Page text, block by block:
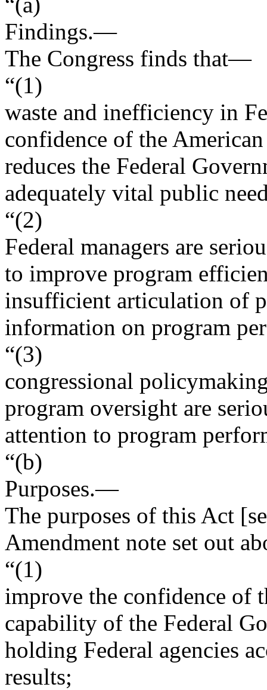
Findings.—
The Congress finds that—
“(1)
waste and inefficiency in
confidence of the
reduces the Federal
adequately vital public
“(2)
Federal managers are
to improve program
insufficient articulation of
information on program
“(3)
congressional
program oversight are
attention to program
“(b)
Purposes.—
The purposes of this Act
Amendment note set out
“(1)
improve the confidence of
capability of the Federal
holding Federal agencies
results;